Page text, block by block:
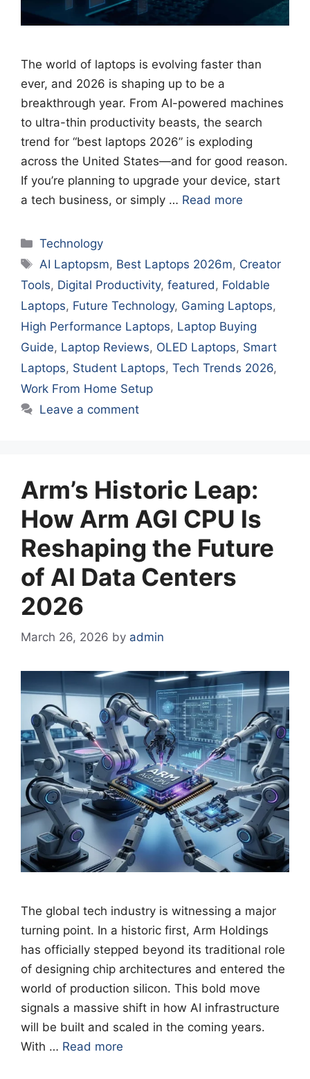
The world of laptops is evolving faster than
ever, and 2026 is shaping up to be a
breakthrough year. From AI-powered machines
to ultra-thin productivity beasts, the search
trend for “best laptops 2026” is exploding
across the United States—and for good reason.
If you’re planning to upgrade your device, start
a tech business, or simply … Read more
Categories
Technology
Tags
AI Laptopsm, Best Laptops 2026m, Creator
Tools, Digital Productivity, featured, Foldable
Laptops, Future Technology, Gaming Laptops,
High Performance Laptops, Laptop Buying
Guide, Laptop Reviews, OLED Laptops, Smart
Laptops, Student Laptops, Tech Trends 2026,
Work From Home Setup
Leave a comment
Arm’s Historic Leap:
How Arm AGI CPU Is
Reshaping the Future
of AI Data Centers
2026
March 26, 2026 by admin
The global tech industry is witnessing a major
turning point. In a historic first, Arm Holdings
has officially stepped beyond its traditional role
of designing chip architectures and entered the
world of production silicon. This bold move
signals a massive shift in how AI infrastructure
will be built and scaled in the coming years.
With … Read more